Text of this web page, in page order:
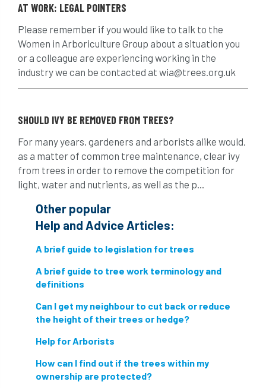
Finance fines
fungus glossary good arborist
good climbing practice ground nesting birds
guidance Guides habitat
hammering harassment harmful
hazardous substances health
health & safety health and safety
helliwell help and advice
help for arborists HMRC hollow tree
Hornet
injury Insects intrusive i-Tree
legislation lifting equipment light
AT WORK: LEGAL POINTERS
Please remember if you would like to talk to the
Women in Arboriculture Group about a situation you
or a colleague are experiencing working in the
industry we can be contacted at wia@trees.org.uk
SHOULD IVY BE REMOVED FROM TREES?
For many years, gardeners and arborists alike would,
as a matter of common tree maintenance, clear ivy
from trees in order to remove the competition for
light, water and nutrients, as well as the p...
Other popular
Help and Advice Articles:
A brief guide to legislation for trees
A brief guide to tree work terminology and
definitions
Can I get my neighbour to cut back or reduce
the height of their trees or hedge?
Help for Arborists
How can I find out if the trees within my
ownership are protected?